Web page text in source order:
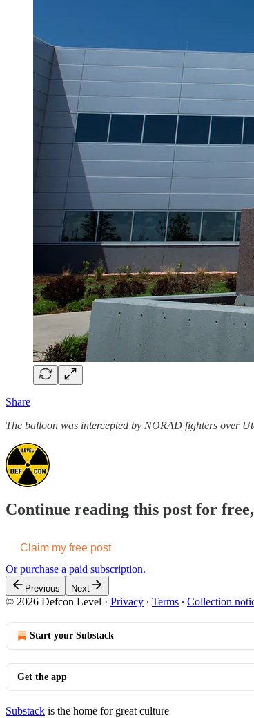
Share
The balloon was intercepted by NORAD fighters over
Continue reading this post for
Claim my free post
Or purchase a paid subscription.
Previous Next
© 2026 Defcon Level · Privacy ∙ Terms ∙ Collection
Start your Substack
Get the app
Substack is the home for great culture